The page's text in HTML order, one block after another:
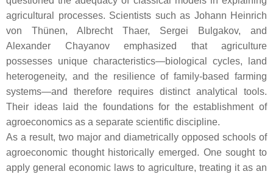
agricultural processes. Scientists such as Johann Heinrich
von Thünen, Albrecht Thaer, Sergei Bulgakov, and
Alexander Chayanov emphasized that agriculture
possesses unique characteristics—biological cycles, land
heterogeneity, and the resilience of family-based farming
systems—and therefore requires distinct analytical tools.
Their ideas laid the foundations for the establishment of
agroeconomics as a separate scientific discipline.
As a result, two major and diametrically opposed schools of
agroeconomic thought historically emerged. One sought to
apply general economic laws to agriculture, treating it as an